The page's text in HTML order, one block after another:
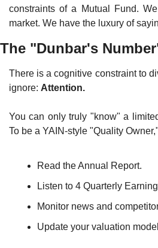
constraints of a Mutual Fund.
market. We have the luxury of
The "Dunbar's
There is a cognitive constraint to
ignore: Attention.
You can only truly "know" a
To be a YAIN-style "Quality
Read the Annual Report.
Listen to 4 Quarterly
Monitor news and
Update your valuation